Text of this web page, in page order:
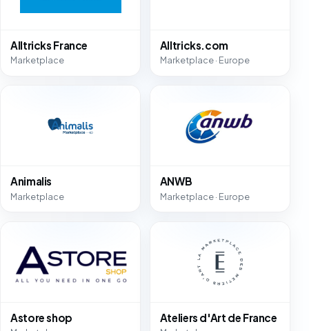
Alltricks France
Marketplace
Alltricks.com
Marketplace · Europe
Animalis
Marketplace
ANWB
Marketplace · Europe
Astore shop Ateliers d'Art de France